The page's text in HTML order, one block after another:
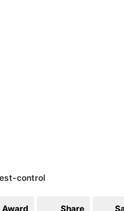
control
Award Share